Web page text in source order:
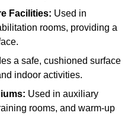
Facilities: Used in
rooms, providing a
a safe, cushioned surface
indoor activities.
Used in auxiliary
rooms, and warm-up